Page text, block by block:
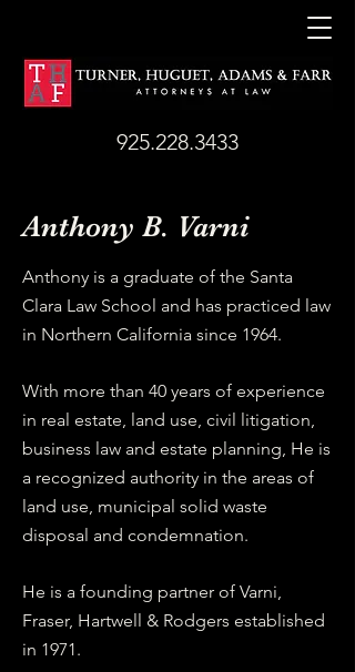
925.228.3433
​Anthony B. Varni
​Anthony is a graduate of the Santa
Clara Law School and has practiced law
in Northern California since 1964.
With more than 40 years of experience
in real estate, land use, civil litigation,
business law and estate planning, He is
a recognized authority in the areas of
land use, municipal solid waste
disposal and condemnation.
He is a founding partner of Varni,
Fraser, Hartwell & Rodgers established
in 1971.